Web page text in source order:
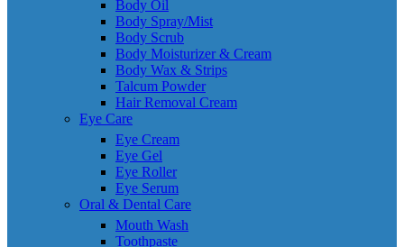
Body Oil
Body Spray/Mist
Body Scrub
Body Moisturizer & Cream
Body Wax & Strips
Talcum Powder
Hair Removal Cream
Eye Care
Eye Cream
Eye Gel
Eye Roller
Eye Serum
Oral & Dental Care
Mouth Wash
Toothpaste